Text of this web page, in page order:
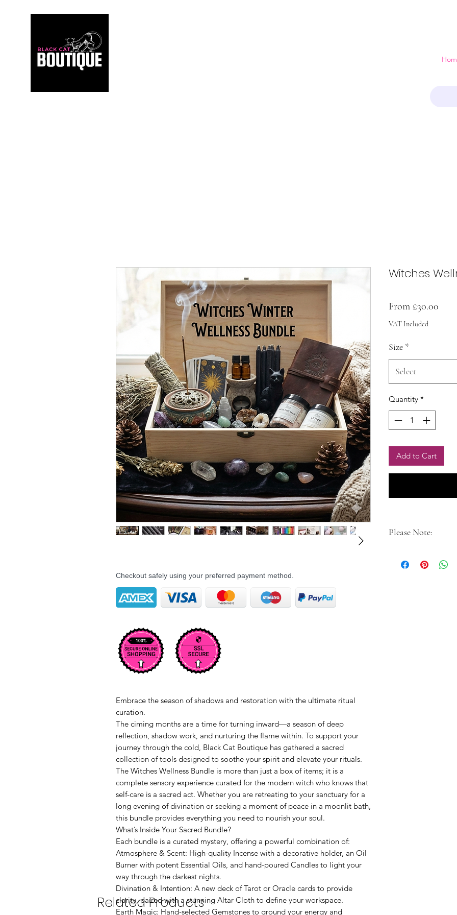
Checkout safely using your preferred payment method.
Embrace the season of shadows and restoration with the ultimate ritual
curation.
The ciming months are a time for turning inward—a season of deep
reflection, shadow work, and nurturing the flame within. To support your
journey through the cold, Black Cat Boutique has gathered a sacred
collection of tools designed to soothe your spirit and elevate your rituals.
The Witches Wellness Bundle is more than just a box of items; it is a
complete sensory experience curated for the modern witch who knows that
self-care is a sacred act. Whether you are retreating to your sanctuary for a
long evening of divination or seeking a moment of peace in a moonlit bath,
this bundle provides everything you need to nourish your soul.
What’s Inside Your Sacred Bundle?
Each bundle is a curated mystery, offering a powerful combination of:
Atmosphere & Scent: High-quality Incense with a decorative holder, an Oil
Burner with potent Essential Oils, and hand-poured Candles to light your
way through the darkest nights.
Divination & Intention: A new deck of Tarot or Oracle cards to provide
clarity, paired with a stunning Altar Cloth to define your workspace.
Earth Magic: Hand-selected Gemstones to ground your energy and
Witches
From £30.00
VAT Included
Size *
Select
Quantity *
Add to Cart
Please Note:
witch receives a
Related Products